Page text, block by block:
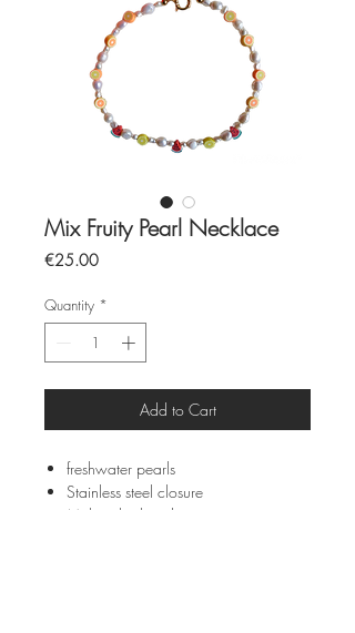
Mix Fruity Pearl Necklace
€25.00Price
Quantity *
Add to Cart
freshwater pearls
Stainless steel closure
Multi-color beads